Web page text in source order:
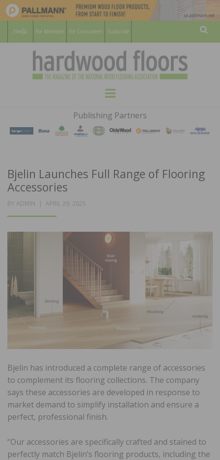
For Members For Consumers Subscribe
HARDWOOD
FLOORS
MAGAZINE
WOOD FLOORING ASSOCATION
Menu
Publishing Partners
Bjelin Launches Full Range of Flooring
Accessories
BY ADMIN
POSTED
APRIL 29, 2025
Bjelin has introduced a complete range of accessories
to complement its flooring collections. The company
says these accessories are developed in response to
market demand to simplify installation and ensure a
perfect, professional finish.
“Our accessories are specifically crafted and stained to
perfectly match Bjelin’s flooring products, including the